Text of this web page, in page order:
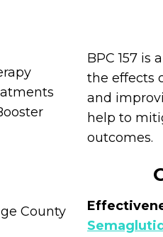
County
BPC 157
the effects
and
help to
outcomes.